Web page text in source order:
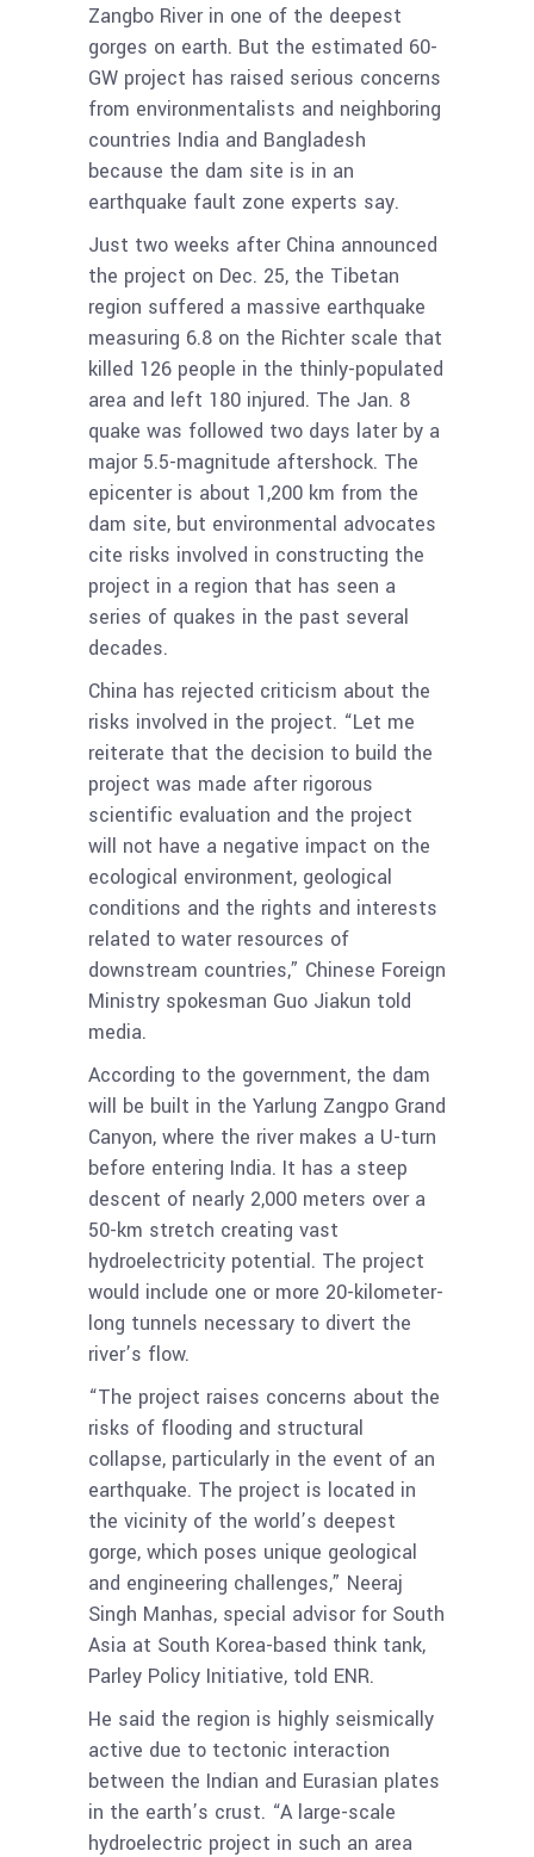
Zangbo River in one of the deepest
gorges on earth. But the estimated 60-
GW project has raised serious concerns
from environmentalists and neighboring
countries India and Bangladesh
because the dam site is in an
earthquake fault zone experts say.
Just two weeks after China announced
the project on Dec. 25, the Tibetan
region suffered a massive earthquake
measuring 6.8 on the Richter scale that
killed 126 people in the thinly-populated
area and left 180 injured. The Jan. 8
quake was followed two days later by a
major 5.5-magnitude aftershock. The
epicenter is about 1,200 km from the
dam site, but environmental advocates
cite risks involved in constructing the
project in a region that has seen a
series of quakes in the past several
decades.
China has rejected criticism about the
risks involved in the project. “Let me
reiterate that the decision to build the
project was made after rigorous
scientific evaluation and the project
will not have a negative impact on the
ecological environment, geological
conditions and the rights and interests
related to water resources of
downstream countries,” Chinese Foreign
Ministry spokesman Guo Jiakun told
media.
According to the government, the dam
will be built in the Yarlung Zangpo Grand
Canyon, where the river makes a U-turn
before entering India. It has a steep
descent of nearly 2,000 meters over a
50-km stretch creating vast
hydroelectricity potential. The project
would include one or more 20-kilometer-
long tunnels necessary to divert the
river’s flow.
“The project raises concerns about the
risks of flooding and structural
collapse, particularly in the event of an
earthquake. The project is located in
the vicinity of the world’s deepest
gorge, which poses unique geological
and engineering challenges,” Neeraj
Singh Manhas, special advisor for South
Asia at South Korea-based think tank,
Parley Policy Initiative, told ENR.
He said the region is highly seismically
active due to tectonic interaction
between the Indian and Eurasian plates
in the earth’s crust. “A large-scale
hydroelectric project in such an area